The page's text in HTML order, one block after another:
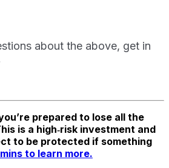
about the above, get in
prepared to lose all the
is a high‑risk investment and
to be protected if something
to learn more.